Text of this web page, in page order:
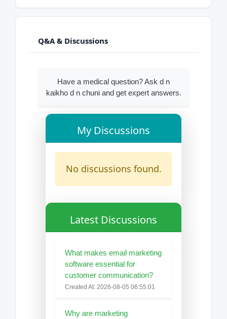
Q&A & Discussions
Have a medical question? Ask d n
kaikho d n chuni and get expert answers.
My Discussions
No discussions found.
Latest Discussions
What makes email marketing
software essential for
customer communication?
Created At: 2026-08-05 06:55:01
Why are marketing